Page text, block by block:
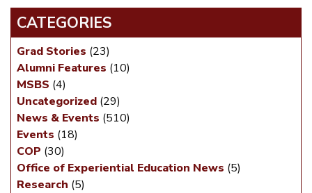
CATEGORIES
Grad Stories (23)
Alumni Features (10)
MSBS (4)
Uncategorized (29)
News & Events (510)
Events (18)
COP (30)
Office of Experiential Education News (5)
Research (5)